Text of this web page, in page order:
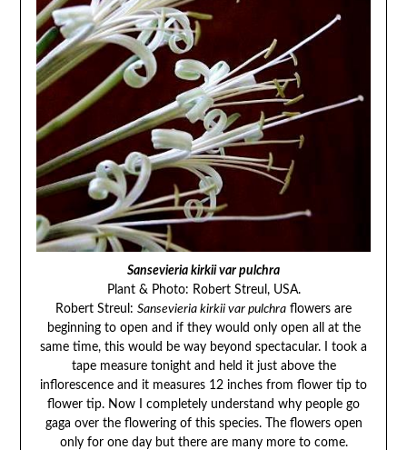
Sansevieria kirkii var pulchra
Plant & Photo: Robert Streul, USA.
Robert Streul: Sansevieria kirkii var pulchra flowers are
beginning to open and if they would only open all at the
same time, this would be way beyond spectacular. I took a
tape measure tonight and held it just above the
inflorescence and it measures 12 inches from flower tip to
flower tip. Now I completely understand why people go
gaga over the flowering of this species. The flowers open
only for one day but there are many more to come.